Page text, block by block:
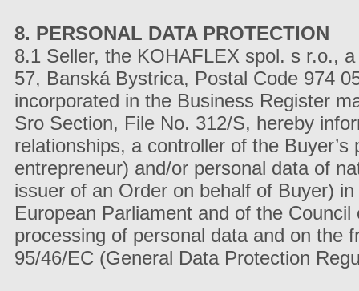
8. PERSONAL DATA PROTECTION
8.1 Seller, the KOHAFLEX spol. s r.o.,
57, Banská Bystrica, Postal Code 974
incorporated in the Business Register
Sro Section, File No. 312/S, hereby
relationships, a controller of the
entrepreneur) and/or personal data of
issuer of an Order on behalf of Buyer)
European Parliament and of the
processing of personal data and on the
95/46/EC (General Data Protection